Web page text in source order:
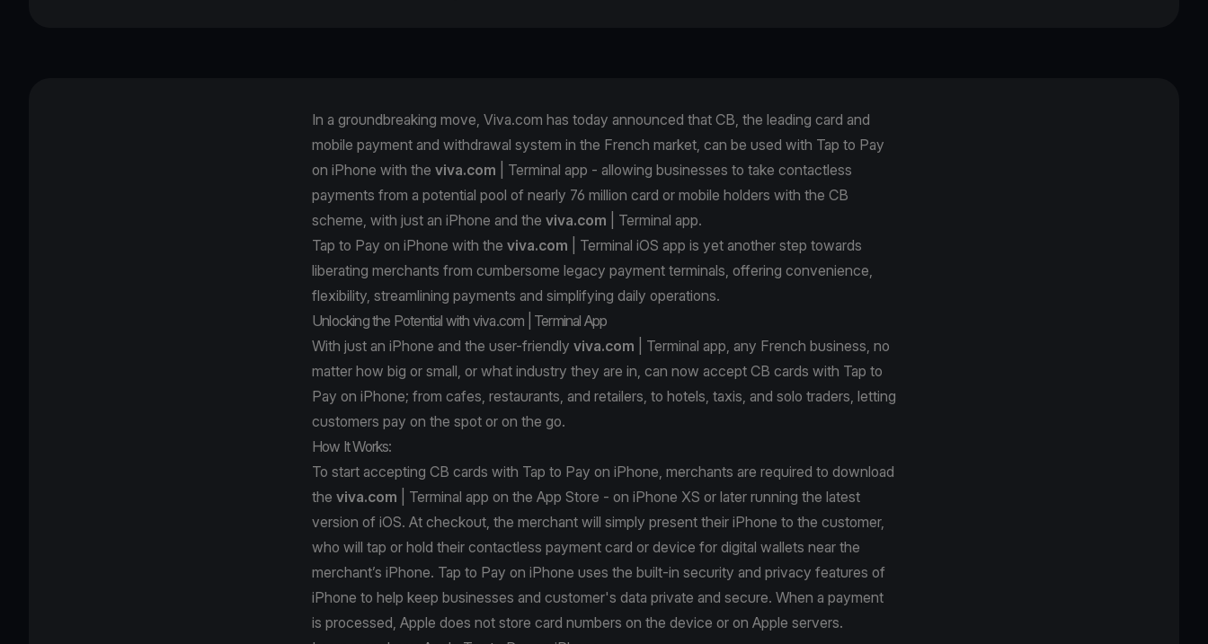
In a groundbreaking move, Viva.com has today announced that CB, the leading card and
mobile payment and withdrawal system in the French market, can be used with Tap to Pay
on iPhone with the viva.com | Terminal app - allowing businesses to take contactless
payments from a potential pool of nearly 76 million card or mobile holders with the CB
scheme, with just an iPhone and the viva.com | Terminal app.
Tap to Pay on iPhone with the viva.com | Terminal iOS app is yet another step towards
liberating merchants from cumbersome legacy payment terminals, offering convenience,
flexibility, streamlining payments and simplifying daily operations.
Unlocking the Potential with viva.com | Terminal App
With just an iPhone and the user-friendly viva.com | Terminal app, any French business, no
matter how big or small, or what industry they are in, can now accept CB cards with Tap to
Pay on iPhone; from cafes, restaurants, and retailers, to hotels, taxis, and solo traders, letting
customers pay on the spot or on the go.
How It Works:
To start accepting CB cards with Tap to Pay on iPhone, merchants are required to download
the viva.com | Terminal app on the App Store - on iPhone XS or later running the latest
version of iOS. At checkout, the merchant will simply present their iPhone to the customer,
who will tap or hold their contactless payment card or device for digital wallets near the
merchant’s iPhone. Tap to Pay on iPhone uses the built-in security and privacy features of
iPhone to help keep businesses and customer's data private and secure. When a payment
is processed, Apple does not store card numbers on the device or on Apple servers.